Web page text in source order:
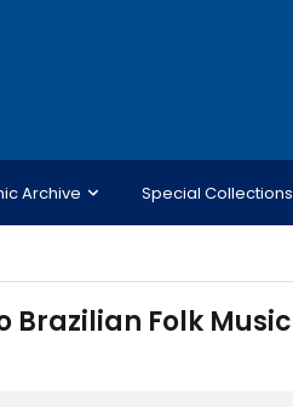
Archive Special Collections
Brazilian Folk Music